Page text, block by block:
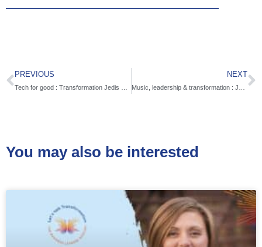
PREVIOUS NEXT
You may also be interested